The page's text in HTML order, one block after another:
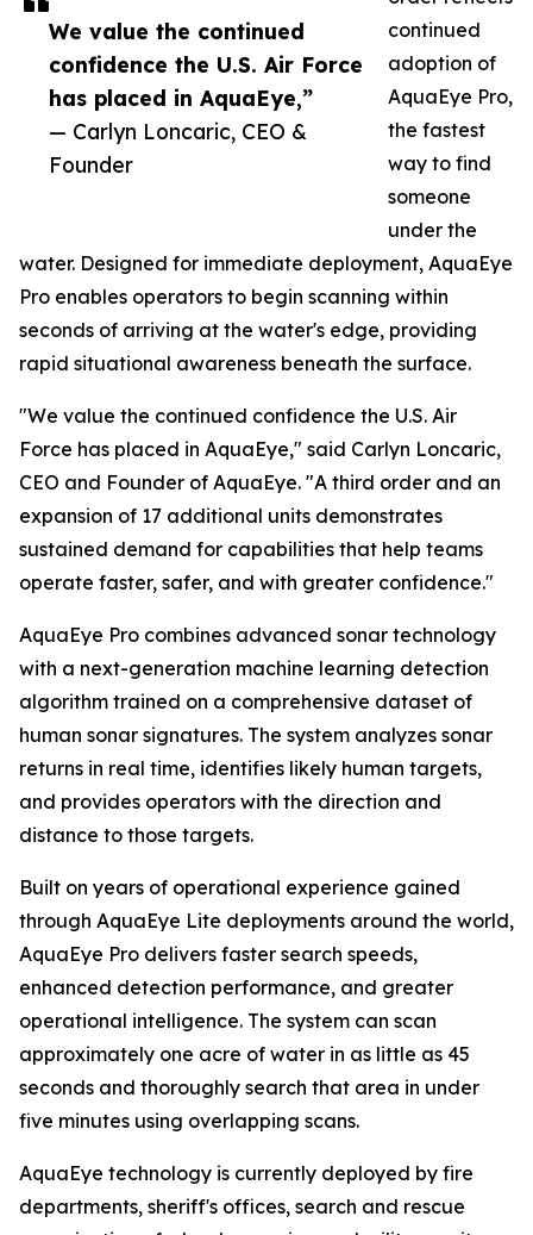
We value the continued
confidence the U.S. Air Force
has placed in AquaEye,”
— Carlyn Loncaric, CEO &
Founder
continued
adoption of
AquaEye Pro,
the fastest
way to find
someone
under the
water. Designed for immediate deployment, AquaEye
Pro enables operators to begin scanning within
seconds of arriving at the water's edge, providing
rapid situational awareness beneath the surface.
"We value the continued confidence the U.S. Air
Force has placed in AquaEye," said Carlyn Loncaric,
CEO and Founder of AquaEye. "A third order and an
expansion of 17 additional units demonstrates
sustained demand for capabilities that help teams
operate faster, safer, and with greater confidence."
AquaEye Pro combines advanced sonar technology
with a next-generation machine learning detection
algorithm trained on a comprehensive dataset of
human sonar signatures. The system analyzes sonar
returns in real time, identifies likely human targets,
and provides operators with the direction and
distance to those targets.
Built on years of operational experience gained
through AquaEye Lite deployments around the world,
AquaEye Pro delivers faster search speeds,
enhanced detection performance, and greater
operational intelligence. The system can scan
approximately one acre of water in as little as 45
seconds and thoroughly search that area in under
five minutes using overlapping scans.
AquaEye technology is currently deployed by fire
departments, sheriff's offices, search and rescue